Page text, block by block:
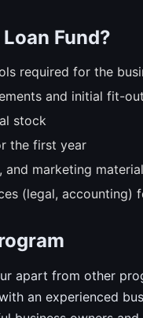
Fund?
required for the
and initial fit-out
stock
the first year
and marketing
(legal, accounting)
apart from other
an experienced